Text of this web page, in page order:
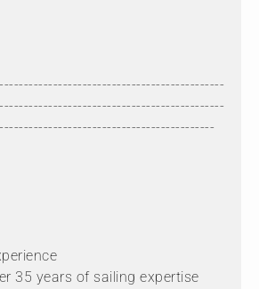
35 years of sailing expertise